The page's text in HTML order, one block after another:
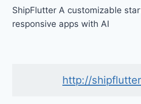
ShipFlutter A customizable
responsive apps with AI
http://